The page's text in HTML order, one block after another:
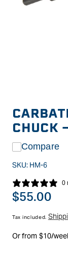
media
in
modal
CHUCK
Compare
SKU: HM-6
0
Regular
$55.00
Tax included.
Or from $10/